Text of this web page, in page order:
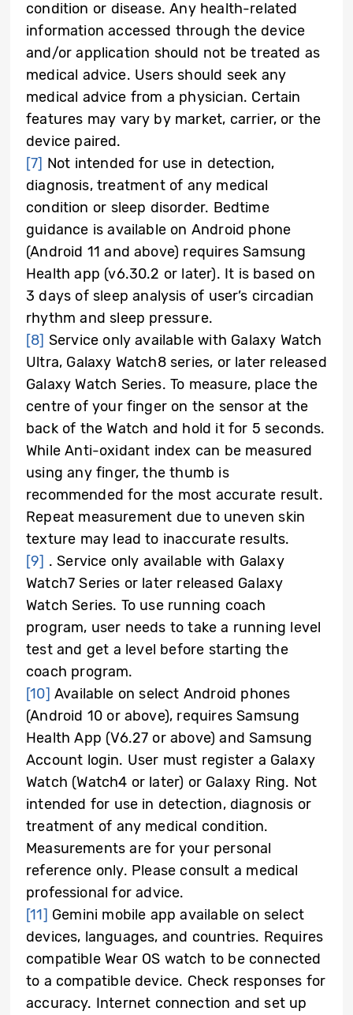
condition or disease. Any health-related
information accessed through the device
and/or application should not be treated as
medical advice. Users should seek any
medical advice from a physician. Certain
features may vary by market, carrier, or the
device paired.
[7] Not intended for use in detection,
diagnosis, treatment of any medical
condition or sleep disorder. Bedtime
guidance is available on Android phone
(Android 11 and above) requires Samsung
Health app (v6.30.2 or later). It is based on
3 days of sleep analysis of user’s circadian
rhythm and sleep pressure.
[8] Service only available with Galaxy Watch
Ultra, Galaxy Watch8 series, or later released
Galaxy Watch Series. To measure, place the
centre of your finger on the sensor at the
back of the Watch and hold it for 5 seconds.
While Anti-oxidant index can be measured
using any finger, the thumb is
recommended for the most accurate result.
Repeat measurement due to uneven skin
texture may lead to inaccurate results.
[9] . Service only available with Galaxy
Watch7 Series or later released Galaxy
Watch Series. To use running coach
program, user needs to take a running level
test and get a level before starting the
coach program.
[10] Available on select Android phones
(Android 10 or above), requires Samsung
Health App (V6.27 or above) and Samsung
Account login. User must register a Galaxy
Watch (Watch4 or later) or Galaxy Ring. Not
intended for use in detection, diagnosis or
treatment of any medical condition.
Measurements are for your personal
reference only. Please consult a medical
professional for advice.
[11] Gemini mobile app available on select
devices, languages, and countries. Requires
compatible Wear OS watch to be connected
to a compatible device. Check responses for
accuracy. Internet connection and set up